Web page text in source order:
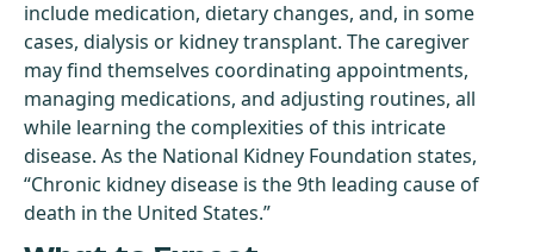
include medication, dietary changes, and, in some
cases, dialysis or kidney transplant. The caregiver
may find themselves coordinating appointments,
managing medications, and adjusting routines, all
while learning the complexities of this intricate
disease. As the National Kidney Foundation states,
“Chronic kidney disease is the 9th leading cause of
death in the United States.”